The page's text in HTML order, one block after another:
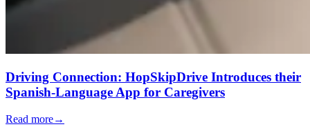
Driving Connection: HopSkipDrive Introduces their
Spanish-Language App for Caregivers
Read more→